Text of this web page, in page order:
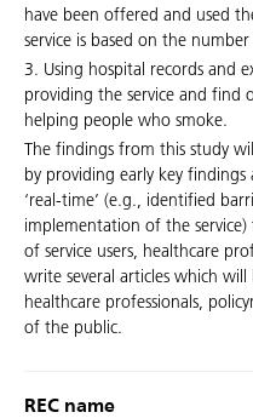
have been offered and used
service is based on the
3. Using hospital records and
providing the service and find
helping people who smoke.
The findings from this study
by providing early key
‘real-time’ (e.g., identified
implementation of the
of service users, healthcare
write several articles which
healthcare professionals,
of the public.
REC name